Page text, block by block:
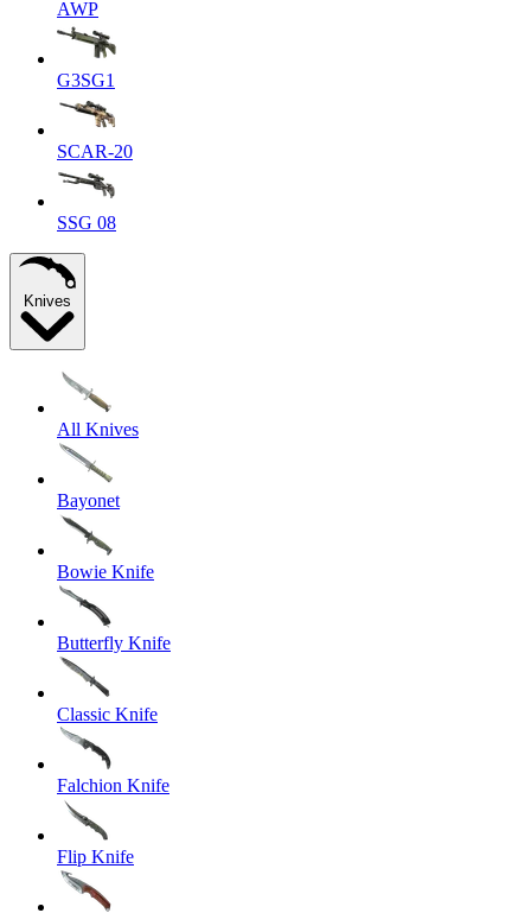
AWP
G3SG1
SCAR-20
SSG 08
Knives
All Knives
Bayonet
Bowie Knife
Butterfly Knife
Classic Knife
Falchion Knife
Flip Knife